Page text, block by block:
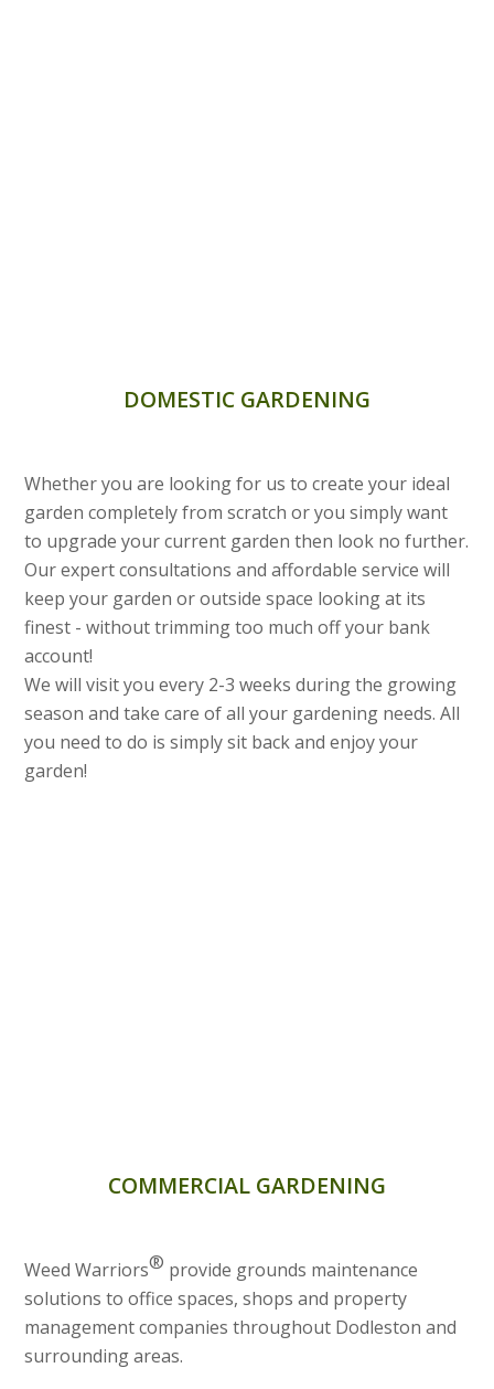
DOMESTIC GARDENING
Whether you are looking for us to create your ideal
garden completely from scratch or you simply want
to upgrade your current garden then look no further.
Our expert consultations and affordable service will
keep your garden or outside space looking at its
finest - without trimming too much off your bank
account!
We will visit you every 2-3 weeks during the growing
season and take care of all your gardening needs. All
you need to do is simply sit back and enjoy your
garden!
COMMERCIAL GARDENING
Weed Warriors® provide grounds maintenance
solutions to office spaces, shops and property
management companies throughout Dodleston and
surrounding areas.